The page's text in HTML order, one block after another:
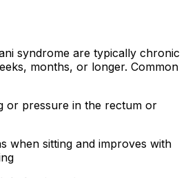
syndrome are typically chronic
months, or longer. Common
or pressure in the rectum or
when sitting and improves with